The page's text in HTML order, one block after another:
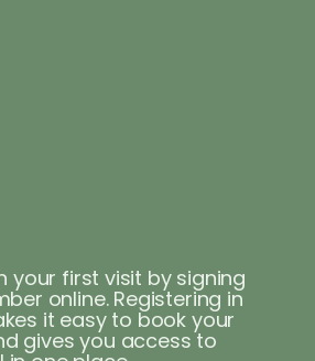
your first visit by signing
online. Registering in
it easy to book your
gives you access to